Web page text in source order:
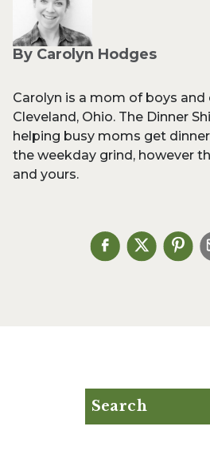
By Carolyn Hodges
Carolyn is a mom of boys
Cleveland, Ohio. The Dinner
helping busy moms get
the weekday grind, however
and yours.
Search